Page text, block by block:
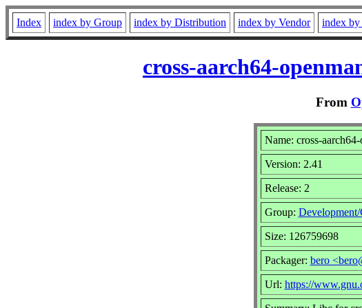
Index index by Group index by Distribution index by Vendor index by
cross-aarch64-
From
Name: cross-
Version: 2.41
Release: 2
Group: Development/
Size: 126759698
Packager: bero
Url: https://